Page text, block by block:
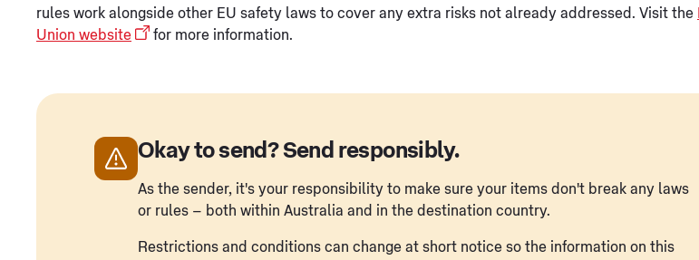
rules work alongside other EU safety laws to cover any extra risks not already addressed. Visit the
Union website
for more information.
Okay to send? Send responsibly.
As the sender, it's your responsibility to make sure your items don't break any laws
or rules – both within Australia and in the destination country.
Restrictions and conditions can change at short notice so the information on this